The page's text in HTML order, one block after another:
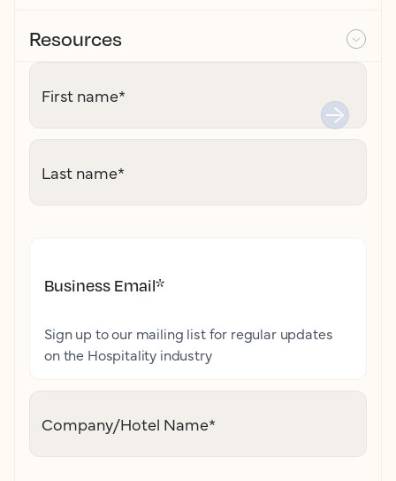
Resources
First name*
Last name*
Business Email*
Sign up to our mailing list for regular updates
on the Hospitality industry
Company/Hotel Name*